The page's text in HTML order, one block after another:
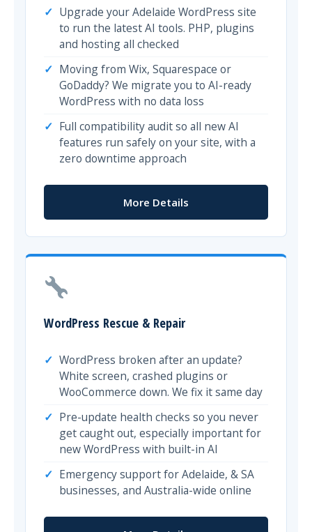
Upgrade your Adelaide WordPress site
to run the latest AI tools. PHP, plugins
and hosting all checked
Moving from Wix, Squarespace or
GoDaddy? We migrate you to AI-ready
WordPress with no data loss
Full compatibility audit so all new AI
features run safely on your site, with a
zero downtime approach
More Details
WordPress Rescue & Repair
WordPress broken after an update?
White screen, crashed plugins or
WooCommerce down. We fix it same day
Pre-update health checks so you never
get caught out, especially important for
new WordPress with built-in AI
Emergency support for Adelaide, & SA
businesses, and Australia-wide online